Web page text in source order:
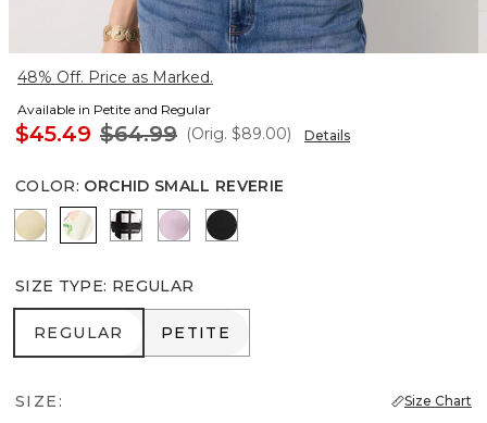
48% Off. Price as Marked.
Available in Petite and Regular
$45.49 $64.99 (Orig. $89.00) Details
COLOR: ORCHID SMALL REVERIE
Butter Toast
Orchid Small Reverie
Brushed Plaid Bias Black
Lilac Bouquet
Black
SIZE TYPE: REGULAR
REGULAR
REGULAR PETITE
PETITE
SIZE: Size Chart